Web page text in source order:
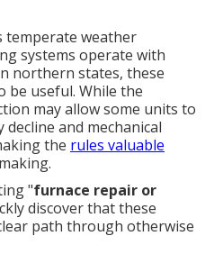
temperate weather
systems operate with
northern states, these
be useful. While the
may allow some units to
decline and mechanical
the rules valuable
"furnace repair or
discover that these
path through otherwise